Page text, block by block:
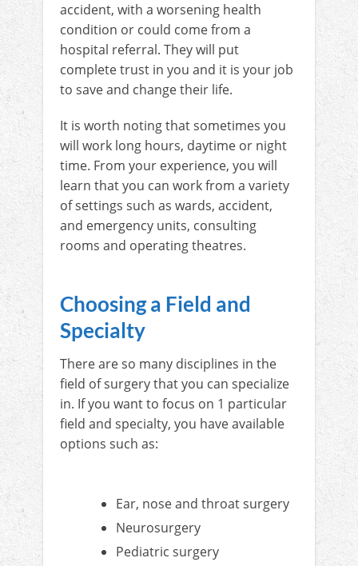
accident, with a worsening health
condition or could come from a
hospital referral. They will put
complete trust in you and it is your job
to save and change their life.
It is worth noting that sometimes you
will work long hours, daytime or night
time. From your experience, you will
learn that you can work from a variety
of settings such as wards, accident,
and emergency units, consulting
rooms and operating theatres.
Choosing a Field and
Specialty
There are so many disciplines in the
field of surgery that you can specialize
in. If you want to focus on 1 particular
field and specialty, you have available
options such as:
Ear, nose and throat surgery
Neurosurgery
Pediatric surgery